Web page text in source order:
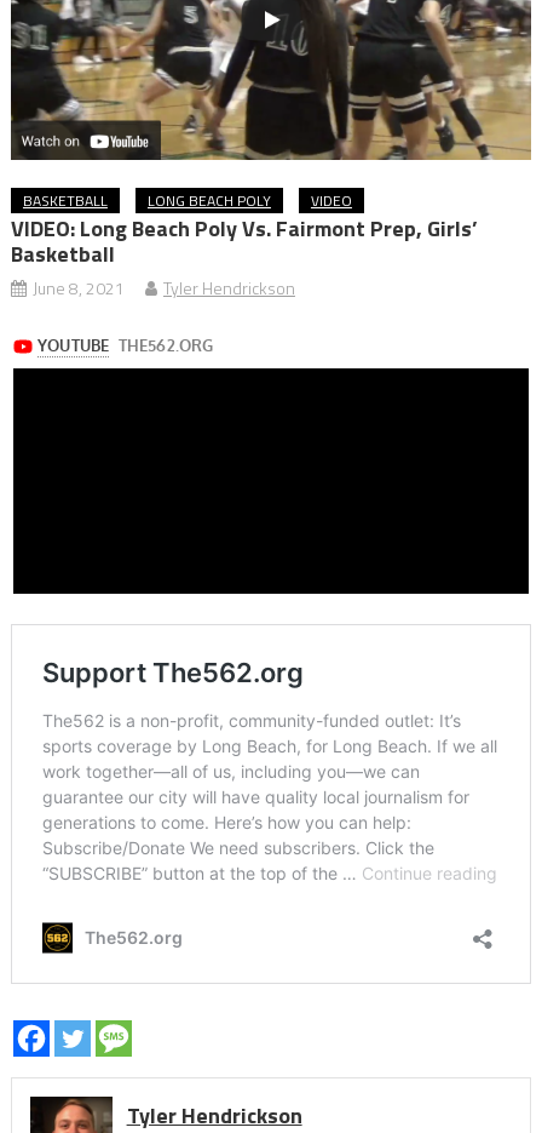
BASKETBALL LONG BEACH POLY VIDEO
VIDEO: Long Beach Poly Vs. Fairmont Prep, Girls’
Basketball
June 8, 2021 Tyler Hendrickson
Tyler Hendrickson